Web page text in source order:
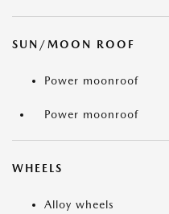
SUN/MOON ROOF
Power moonroof
Power moonroof
WHEELS
Alloy wheels